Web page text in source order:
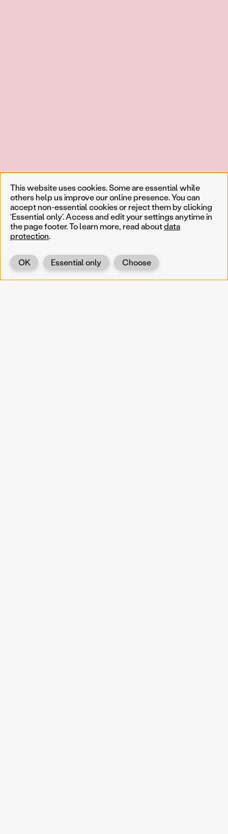
This website uses cookies. Some are essential while
others help us improve our online presence. You can
accept non-essential cookies or reject them by clicking
‘Essential only’. Access and edit your settings anytime in
the page footer. To learn more, read aboutdata
protection.
Choose
Essential only
OK